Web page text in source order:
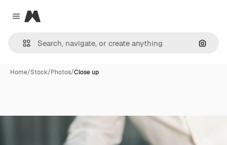
Close menu
Magnific
Home/Stock/Photos/Close up